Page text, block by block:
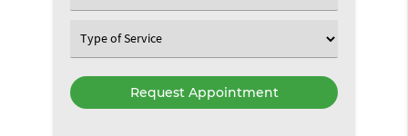
an
Select
an
Option